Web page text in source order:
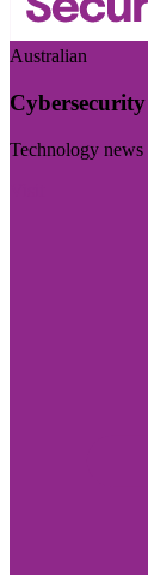
Australian
Cybersecurity
Technology